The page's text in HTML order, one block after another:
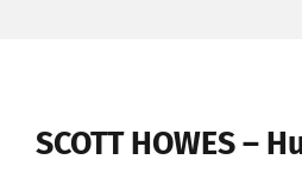
SCOTT HOWES –